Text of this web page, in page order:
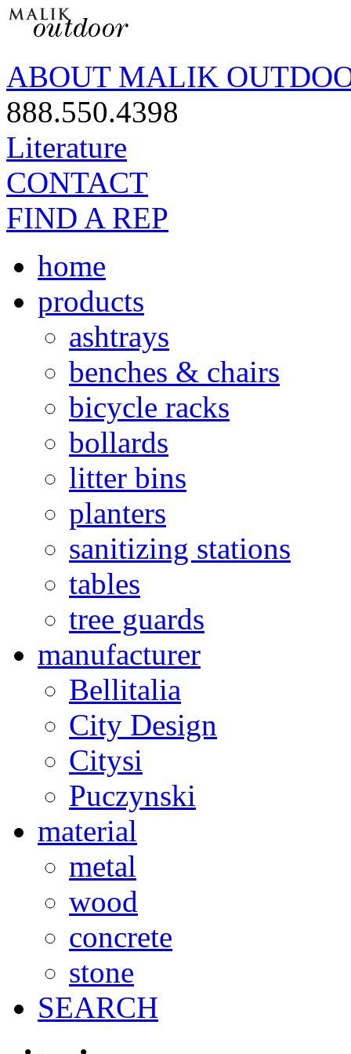
ABOUT MALIK
888.550.4398
Literature
CONTACT
FIND A REP
home
products
ashtrays
benches & chairs
bicycle racks
bollards
litter bins
planters
sanitizing stations
tables
tree guards
manufacturer
Bellitalia
City Design
Citysi
Puczynski
material
metal
wood
concrete
stone
SEARCH